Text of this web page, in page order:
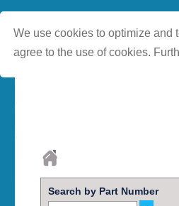
We use cookies to optimize and
agree to the use of cookies.
Search by Part Number